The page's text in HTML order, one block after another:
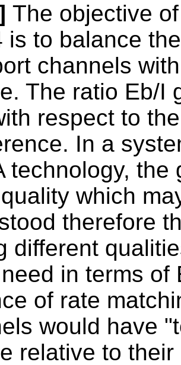
The objective
is to balance
channels
The ratio Eb/I
respect to
In a
technology,
which
therefore
different
in terms of
of rate
would have
relative to